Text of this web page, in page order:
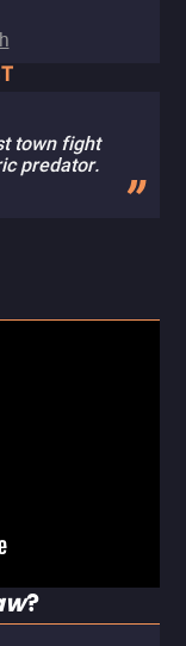
town fight
predator.
?